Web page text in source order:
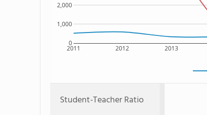
2011 2012 2013
0
1,000
2,000
Student-Teacher Ratio